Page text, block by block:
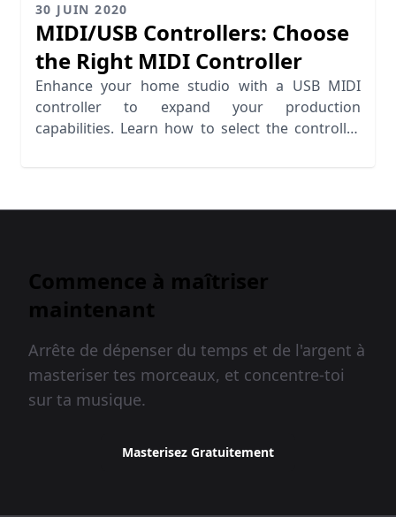
30 JUIN 2020
MIDI/USB Controllers: Choose
the Right MIDI Controller
Enhance your home studio with a USB MIDI
controller to expand your production
capabilities. Learn how to select the controller
Commence à maîtriser
maintenant
Arrête de dépenser du temps et de l'argent à
masteriser tes morceaux, et concentre-toi
sur ta musique.
Masterisez Gratuitement